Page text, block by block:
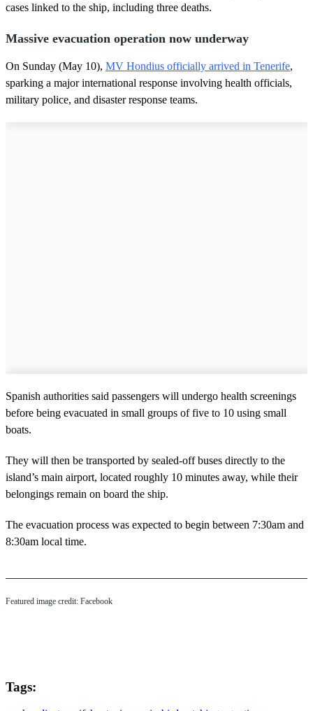
cases linked to the ship, including three deaths.
Massive evacuation operation now underway
On Sunday (May 10), MV Hondius officially arrived in Tenerife,
sparking a major international response involving health officials,
military police, and disaster response teams.
Spanish authorities said passengers will undergo health screenings
before being evacuated in small groups of five to 10 using small
boats.
They will then be transported by sealed-off buses directly to the
island’s main airport, located roughly 10 minutes away, while their
belongings remain on board the ship.
The evacuation process was expected to begin between 7:30am and
8:30am local time.
Featured image credit: Facebook
Tags: